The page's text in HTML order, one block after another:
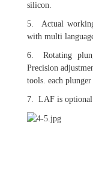
silicon.
5. Actual
with multi
6. Rotating
Precision
tools. each
7. LAF is